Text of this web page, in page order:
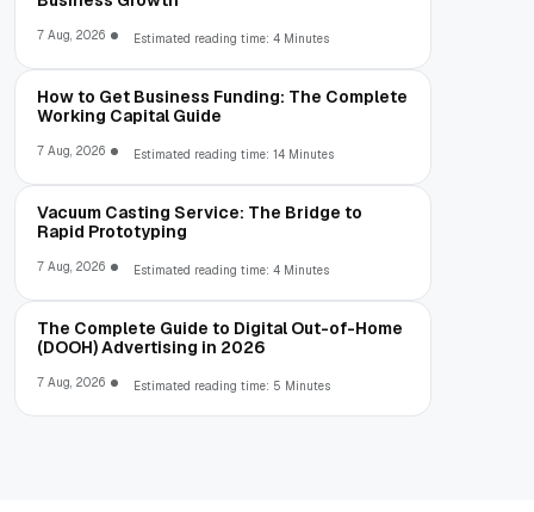
7 Aug, 2026 Estimated reading time: 4 Minutes
How to Get Business Funding: The Complete
Working Capital Guide
7 Aug, 2026 Estimated reading time: 14 Minutes
Vacuum Casting Service: The Bridge to
Rapid Prototyping
7 Aug, 2026 Estimated reading time: 4 Minutes
The Complete Guide to Digital Out-of-Home
(DOOH) Advertising in 2026
7 Aug, 2026 Estimated reading time: 5 Minutes